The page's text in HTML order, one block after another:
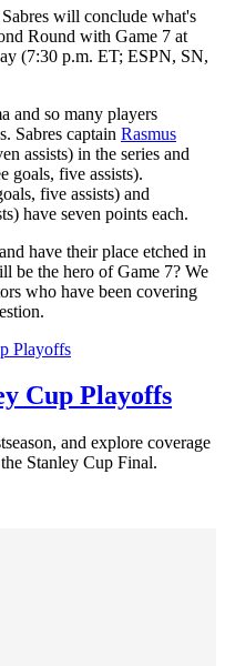
will conclude what's
Round with Game 7 at
(7:30 p.m. ET; ESPN, SN,
and so many players
Sabres captain Rasmus
assists) in the series and
goals, five assists).
five assists) and
have seven points each.
have their place etched in
be the hero of Game 7? We
who have been covering
Cup Playoffs
and explore coverage
Stanley Cup Final.